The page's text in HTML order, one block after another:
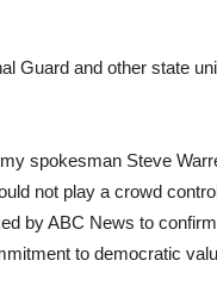
Guard and other state
spokesman Steve
not play a crowd
by ABC News to
to democratic